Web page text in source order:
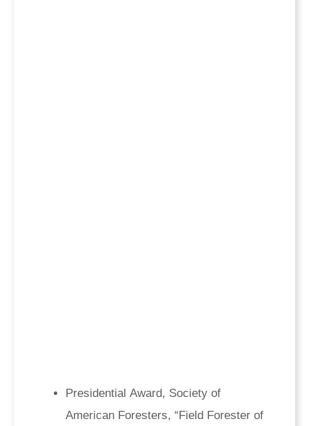
Presidential Award, Society of
American Foresters, “Field Forester of